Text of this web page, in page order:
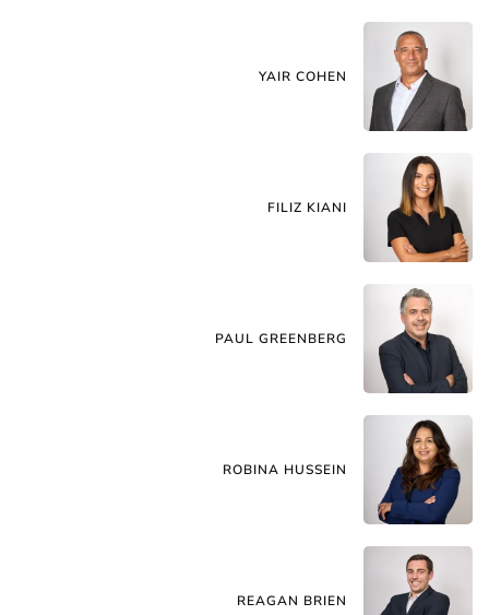
YAIR COHEN
FILIZ KIANI
PAUL GREENBERG
ROBINA HUSSEIN
REAGAN BRIEN